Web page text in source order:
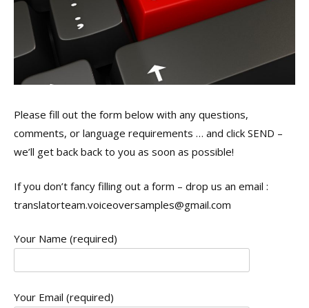
Please fill out the form below with any questions,
comments, or language requirements … and click SEND –
we’ll get back back to you as soon as possible!
If you don’t fancy filling out a form – drop us an email :
translatorteam.voiceoversamples@gmail.com
Your Name (required)
Your Email (required)